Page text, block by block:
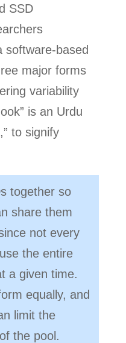
SSD
software-based
major forms
variability
is an Urdu
to signify
together so
share them
not every
the entire
a given time.
equally, and
limit the
the pool.